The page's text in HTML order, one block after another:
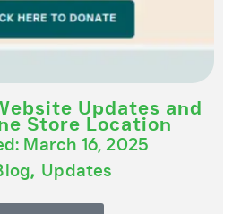
Updates and
Store Location
March 16, 2025
, Updates